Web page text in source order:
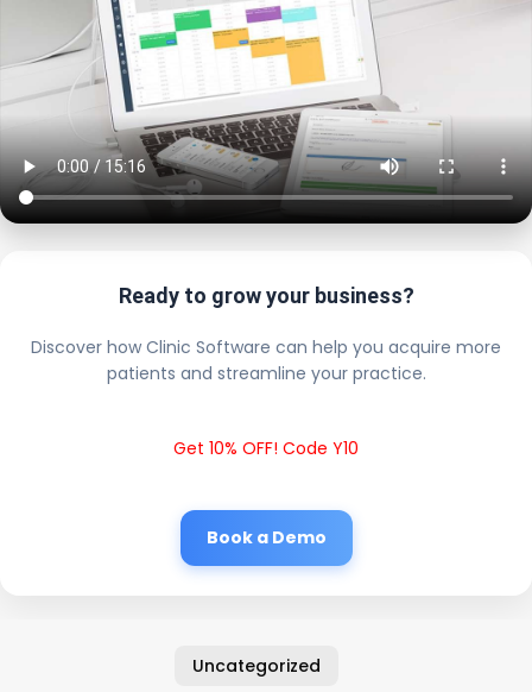
Ready to grow your business?
Discover how Clinic Software can help you acquire more
patients and streamline your practice.
Get 10% OFF! Code Y10
Book a Demo
Uncategorized